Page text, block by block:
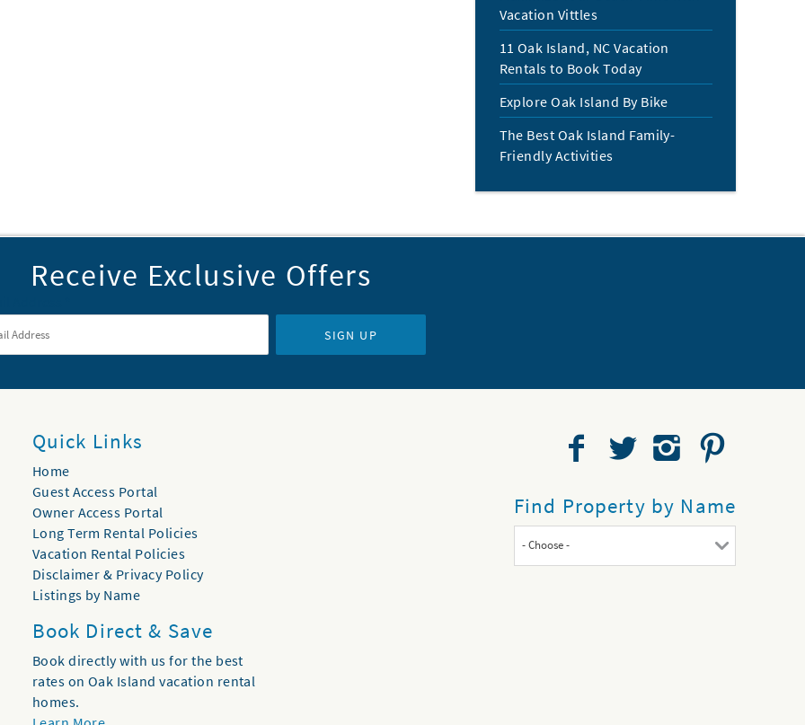
Vacation Vittles
11 Oak Island, NC Vacation
Rentals to Book Today
Explore Oak Island By Bike
The Best Oak Island Family-
Friendly Activities
Receive Exclusive Offers
SIGN UP
Quick Links
Home
Guest Access Portal
Owner Access Portal
Long Term Rental Policies
Vacation Rental Policies
Disclaimer & Privacy Policy
Listings by Name
Find Property by Name
- Choose -
Book Direct & Save
Book directly with us for the best
rates on Oak Island vacation rental
homes.